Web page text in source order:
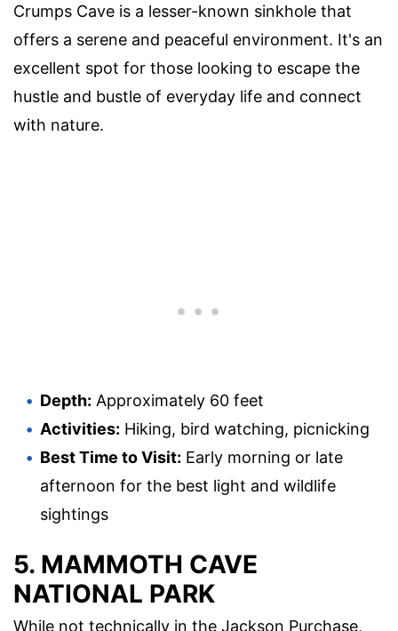
Crumps Cave is a lesser-known sinkhole that
offers a serene and peaceful environment. It's an
excellent spot for those looking to escape the
hustle and bustle of everyday life and connect
with nature.
Depth: Approximately 60 feet
Activities: Hiking, bird watching, picnicking
Best Time to Visit: Early morning or late
afternoon for the best light and wildlife
sightings
5. MAMMOTH CAVE
NATIONAL PARK
While not technically in the Jackson Purchase,